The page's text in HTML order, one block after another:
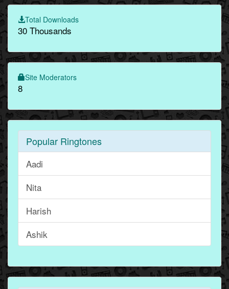
Total Downloads
30 Thousands
Site Moderators
8
Popular Ringtones
Aadi
Nita
Harish
Ashik